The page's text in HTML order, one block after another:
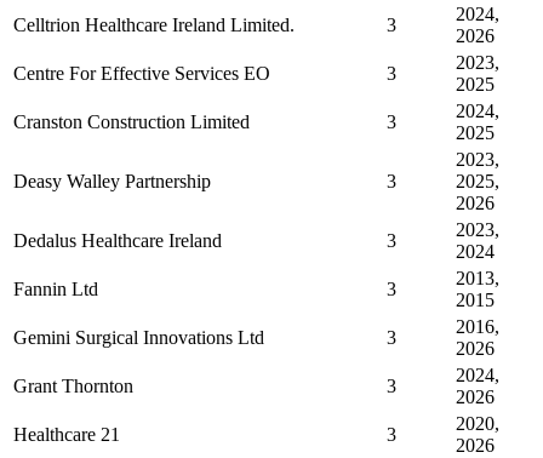
Celltrion Healthcare Ireland Limited.
3
2024,
2026
Centre For Effective Services EO
3
2023,
2025
Cranston Construction Limited
3
2024,
2025
Deasy Walley Partnership 3
2023,
2025,
2026
Dedalus Healthcare Ireland
3
2023,
2024
Fannin Ltd
3
2013,
2015
Gemini Surgical Innovations Ltd
3
2016,
2026
Grant Thornton
3
2024,
2026
Healthcare 21
3
2020,
2026